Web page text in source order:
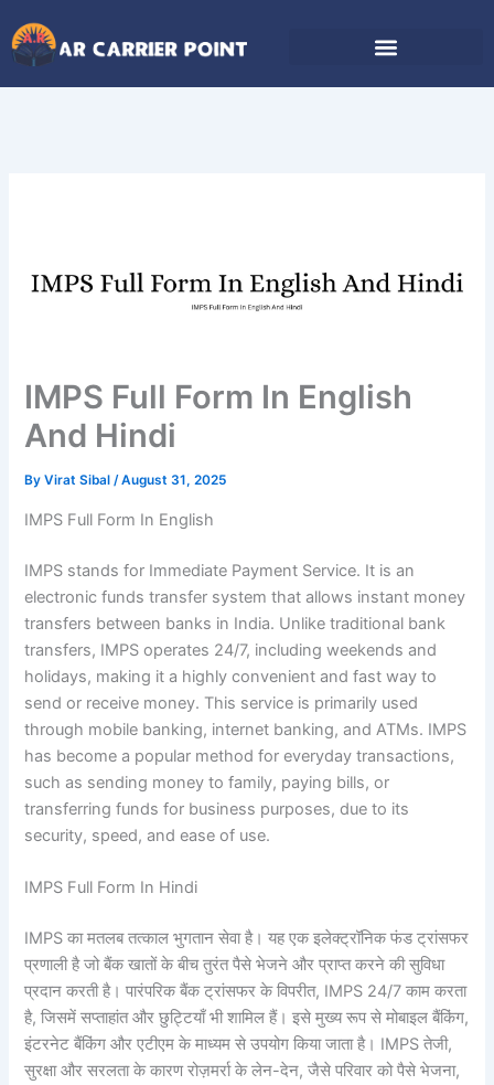
to
content
IMPS Full Form In English
And Hindi
ByVirat Sibal/August 31, 2025
IMPS Full Form In English
IMPS stands for Immediate Payment Service. It is an
electronic funds transfer system that allows instant money
transfers between banks in India. Unlike traditional bank
transfers, IMPS operates 24/7, including weekends and
holidays, making it a highly convenient and fast way to
send or receive money. This service is primarily used
through mobile banking, internet banking, and ATMs. IMPS
has become a popular method for everyday transactions,
such as sending money to family, paying bills, or
transferring funds for business purposes, due to its
security, speed, and ease of use.
IMPS Full Form In Hindi
IMPS का मतलब तत्काल भुगतान सेवा है। यह एक इलेक्ट्रॉनिक फंड ट्रांसफर
प्रणाली है जो बैंक खातों के बीच तुरंत पैसे भेजने और प्राप्त करने की सुविधा
प्रदान करती है। पारंपरिक बैंक ट्रांसफर के विपरीत, IMPS 24/7 काम करता
है, जिसमें सप्ताहांत और छुट्टियाँ भी शामिल हैं। इसे मुख्य रूप से मोबाइल बैंकिंग,
इंटरनेट बैंकिंग और एटीएम के माध्यम से उपयोग किया जाता है। IMPS तेजी,
सुरक्षा और सरलता के कारण रोज़मर्रा के लेन-देन, जैसे परिवार को पैसे भेजना,